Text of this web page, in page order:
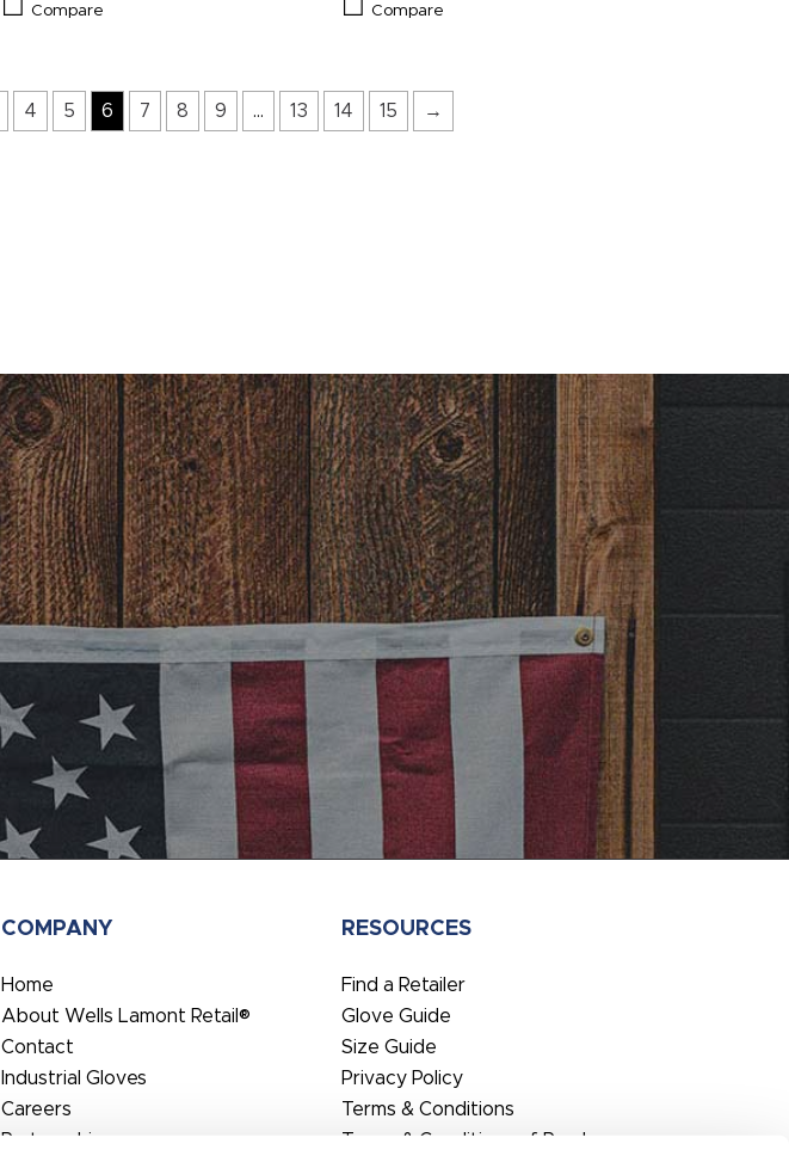
Compare Compare
4 5 6 7 8 9 … 13 14 15 →
COMPANY
Home
About Wells Lamont Retail®
Contact
Industrial Gloves
Careers
Partnerships
RESOURCES
Find a Retailer
Glove Guide
Size Guide
Privacy Policy
Terms & Conditions
Terms & Conditions of Purchase